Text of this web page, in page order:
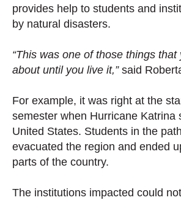
provides help to students and
by natural disasters.
“This was one of those things
about until you live it,”said
For example, it was right at the
semester when Hurricane Katrina
United States. Students in the
evacuated the region and ended
parts of the country.
The institutions impacted could